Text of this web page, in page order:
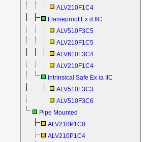
ALV210F1C4
Flameproof Ex d IIC
ALV510F3C5
ALV210F1C5
ALV610F3C4
ALV210F1C4
Intrinsical Safe Ex ia IIC
ALV510F3C3
ALV510F3C6
Pipe Mounted
ALV210P1C0
ALV210P1C4